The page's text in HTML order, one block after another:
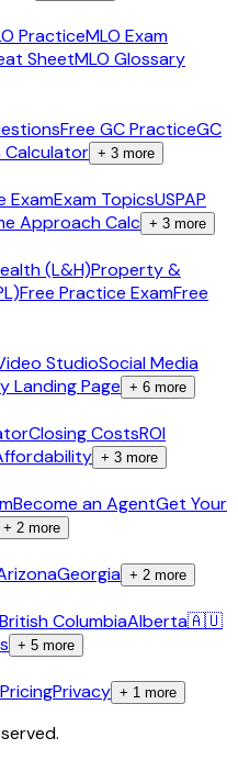
PracticeMLO Exam
SheetMLO Glossary
Free GC PracticeGC
Calculator + 3 more
ExamExam TopicsUSPAP
Approach Calc + 3 more
(L&H)Property &
Free Practice ExamFree
StudioSocial Media
Landing Page + 6 more
Closing CostsROI
+ 3 more
Become an AgentGet Your
+ 2 more
Georgia + 2 more
British ColumbiaAlberta🇦🇺
+ 5 more
PricingPrivacy + 1 more